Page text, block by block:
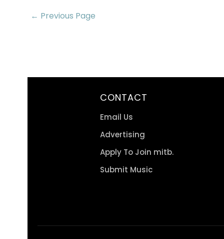
← Previous Page
CONTACT
Email Us
Advertising
Apply To Join mitb.
Submit Music